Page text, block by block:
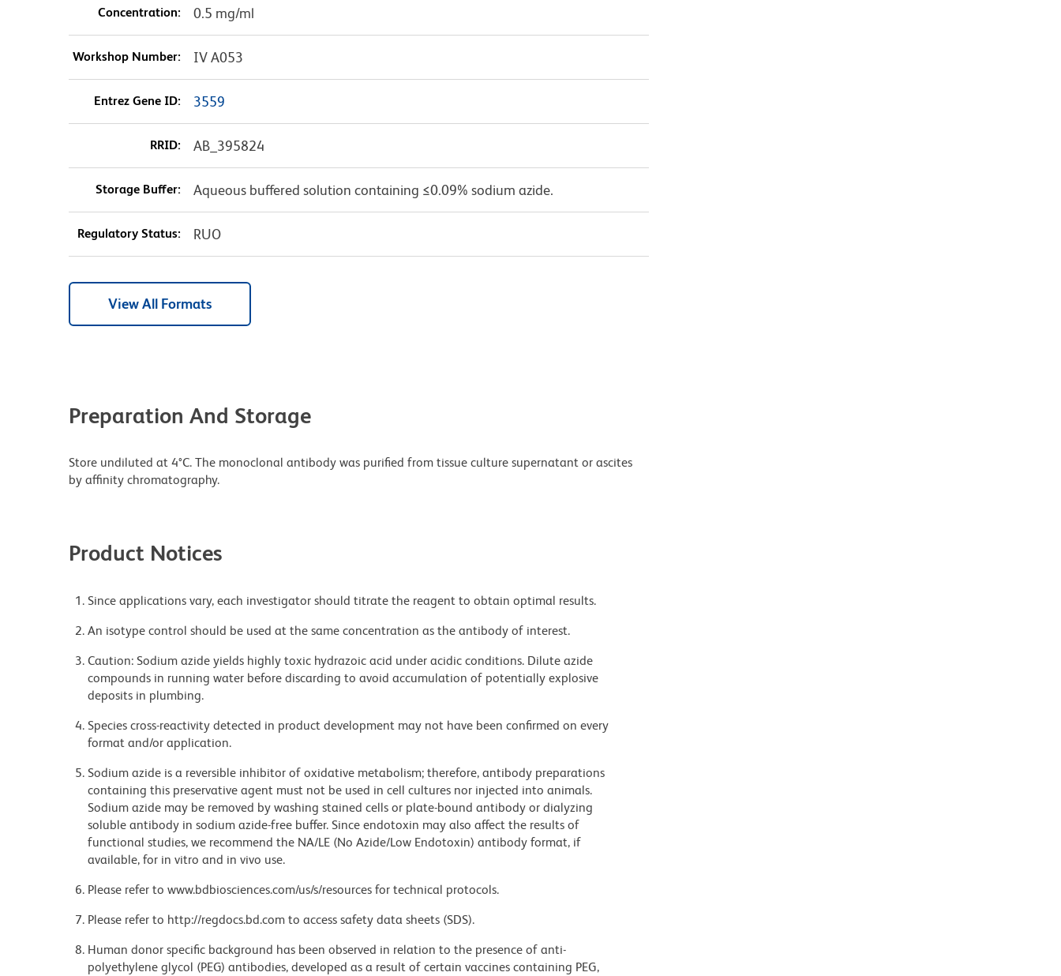
Concentration: 0.5 mg/ml
Workshop Number: IV A053
Entrez Gene ID: 3559
RRID: AB_395824
Storage Buffer: Aqueous buffered solution containing ≤0.09% sodium azide.
Regulatory Status: RUO
View All Formats
Preparation And Storage
Store undiluted at 4°C. The monoclonal antibody was purified from tissue culture supernatant or ascites
by affinity chromatography.
Product Notices
Since applications vary, each investigator should titrate the reagent to obtain optimal results.
An isotype control should be used at the same concentration as the antibody of interest.
Caution: Sodium azide yields highly toxic hydrazoic acid under acidic conditions. Dilute azide
compounds in running water before discarding to avoid accumulation of potentially explosive
deposits in plumbing.
Species cross-reactivity detected in product development may not have been confirmed on every
format and/or application.
Sodium azide is a reversible inhibitor of oxidative metabolism; therefore, antibody preparations
containing this preservative agent must not be used in cell cultures nor injected into animals.
Sodium azide may be removed by washing stained cells or plate-bound antibody or dialyzing
soluble antibody in sodium azide-free buffer. Since endotoxin may also affect the results of
functional studies, we recommend the NA/LE (No Azide/Low Endotoxin) antibody format, if
available, for in vitro and in vivo use.
Please refer to www.bdbiosciences.com/us/s/resources for technical protocols.
Please refer to http://regdocs.bd.com to access safety data sheets (SDS).
Human donor specific background has been observed in relation to the presence of anti-
polyethylene glycol (PEG) antibodies, developed as a result of certain vaccines containing PEG,